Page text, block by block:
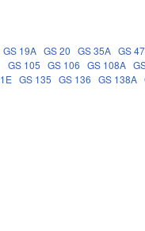
GS 19A GS 20 GS 35A GS 47
GS 105 GS 106 GS 108A
GS 135 GS 136 GS 138A